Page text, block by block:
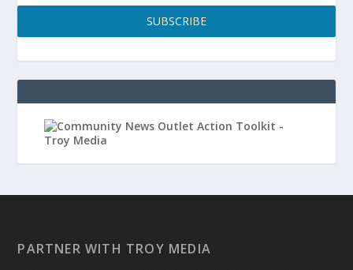
SUBSCRIBE
PARTNER WITH TROY MEDIA